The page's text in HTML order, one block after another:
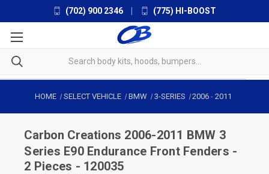
(702) 900 2346 (775) HI-BOOST
HOME SELECT VEHICLE BMW 3-SERIES 2006 -2011
Carbon Creations 2006-2011 BMW 3
Series E90 Endurance Front Fenders -
2 Pieces - 120035